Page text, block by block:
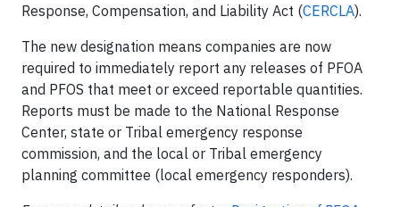
Response, Compensation, and Liability Act (CERCLA).
The new designation means companies are now
required to immediately report any releases of PFOA
and PFOS that meet or exceed reportable quantities.
Reports must be made to the National Response
Center, state or Tribal emergency response
commission, and the local or Tribal emergency
planning committee (local emergency responders).